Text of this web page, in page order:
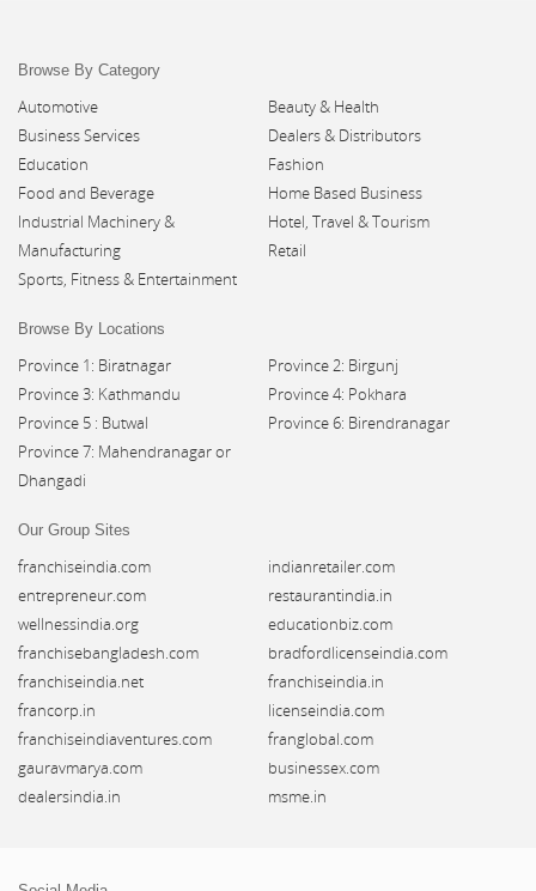
Browse By Category
Automotive
Beauty & Health
Business Services
Dealers & Distributors
Education
Fashion
Food and Beverage
Home Based Business
Industrial Machinery &
Manufacturing
Hotel, Travel & Tourism
Retail
Sports, Fitness & Entertainment
Browse By Locations
Province 1: Biratnagar
Province 2: Birgunj
Province 3: Kathmandu
Province 4: Pokhara
Province 5 : Butwal
Province 6: Birendranagar
Province 7: Mahendranagar or
Dhangadi
Our Group Sites
franchiseindia.com
indianretailer.com
entrepreneur.com
restaurantindia.in
wellnessindia.org
educationbiz.com
franchisebangladesh.com
bradfordlicenseindia.com
franchiseindia.net
franchiseindia.in
francorp.in
licenseindia.com
franchiseindiaventures.com
franglobal.com
gauravmarya.com
businessex.com
dealersindia.in
msme.in